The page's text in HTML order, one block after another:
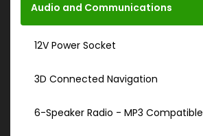
Audio and Communications
12V Power Socket
3D Connected Navigation
6-Speaker Radio - MP3 Compatible